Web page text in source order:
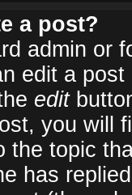
a post?
admin or
edit a
edit
you will
the topic
has